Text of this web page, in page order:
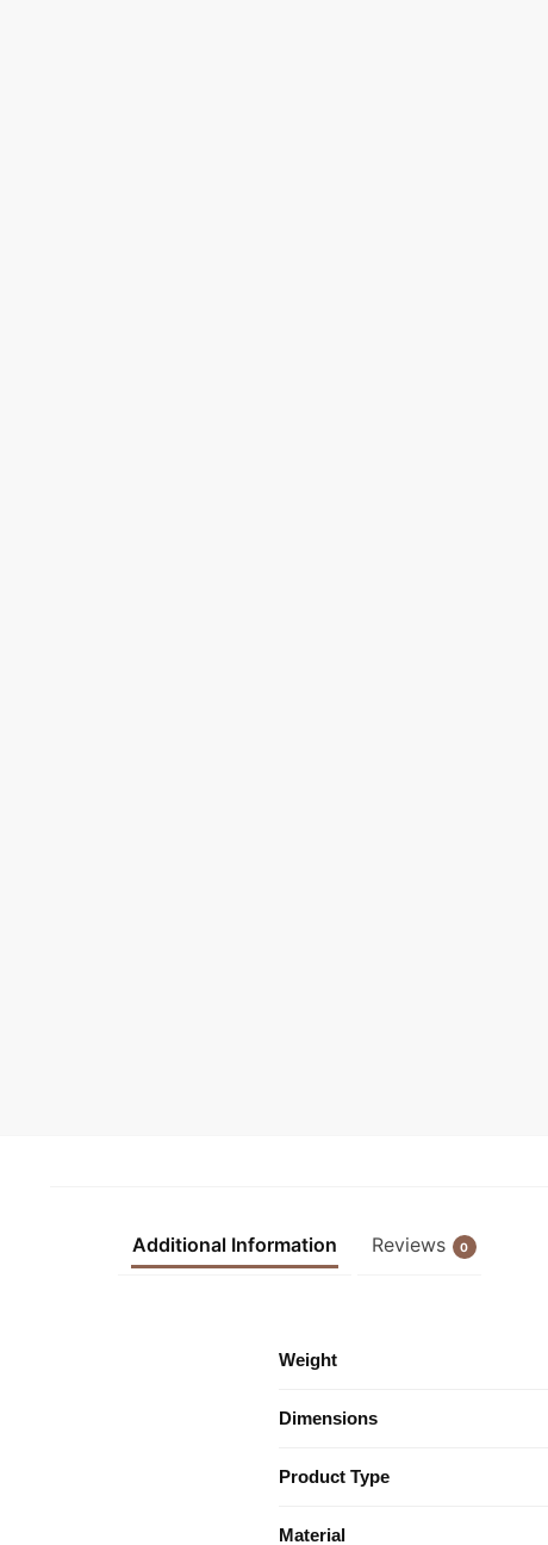
Additional Information Reviews 0
Weight
Dimensions
Product Type
Material